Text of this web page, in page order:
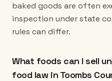
baked goods are often
inspection under state
rules can differ.
What foods can I sell
food law in Toombs